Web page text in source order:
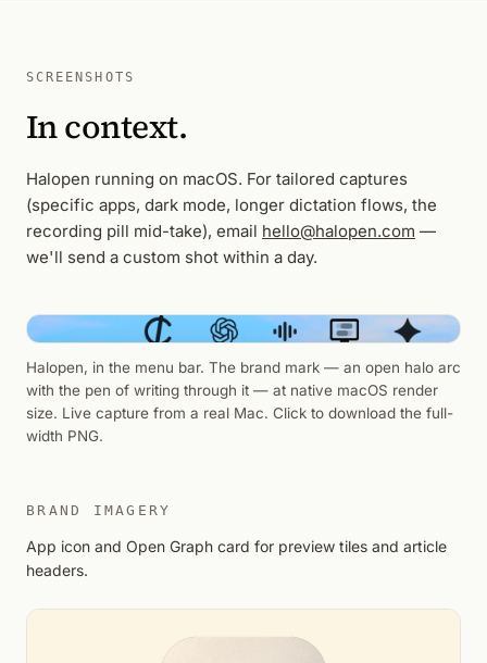
SCREENSHOTS
In context.
Halopen running on macOS. For tailored captures
(specific apps, dark mode, longer dictation flows, the
recording pill mid-take), email hello@halopen.com —
we'll send a custom shot within a day.
Halopen, in the menu bar. The brand mark — an open halo arc
with the pen of writing through it — at native macOS render
size. Live capture from a real Mac. Click to download the full-
width PNG.
BRAND IMAGERY
App icon and Open Graph card for preview tiles and article
headers.